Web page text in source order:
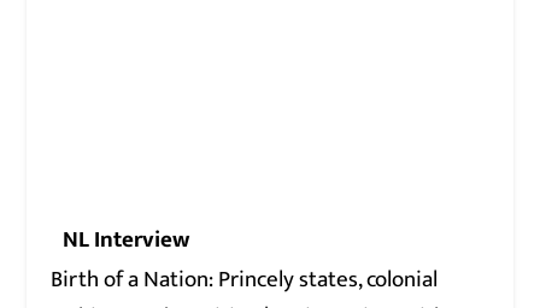
NL Interview
Birth of a Nation: Princely states, colonial